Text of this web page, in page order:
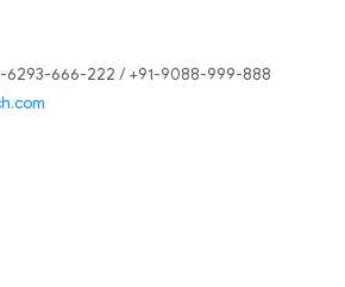
6293-666-222 / +91-9088-999-888